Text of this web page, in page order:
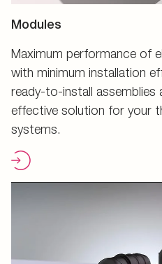
Modules
Maximum performance of
with minimum installation
ready-to-install assemblies
effective solution for your
systems.